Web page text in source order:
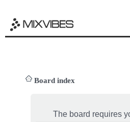
Board index
The board requires